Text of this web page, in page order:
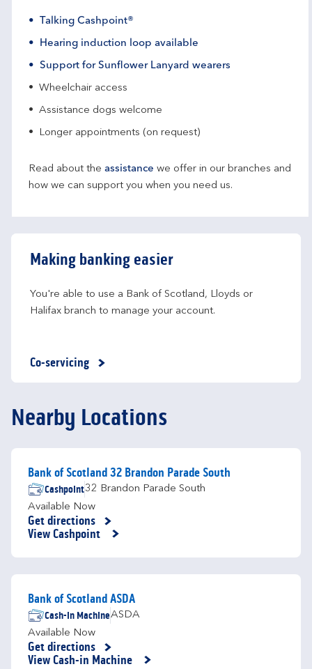
Talking Cashpoint®
Hearing induction loop available
Support for Sunflower Lanyard wearers
Wheelchair access
Assistance dogs welcome
Longer appointments (on request)
Read about the assistance we offer in our branches and
how we can support you when you need us.
Making banking easier
You're able to use a Bank of Scotland, Lloyds or
Halifax branch to manage your account.
Co-servicing
Nearby Locations
Bank of Scotland 32 Brandon Parade South
Cashpoint32 Brandon Parade South
Available Now
Get directions
Link Opens in New Tab
View Cashpoint
Bank of Scotland ASDA
Cash-in MachineASDA
Available Now
Get directions
Link Opens in New Tab
View Cash-in Machine